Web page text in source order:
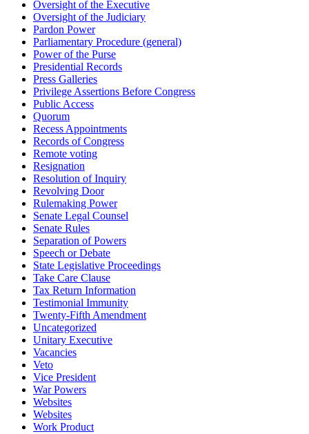
Oversight of the Executive
Oversight of the Judiciary
Pardon Power
Parliamentary Procedure (general)
Power of the Purse
Presidential Records
Press Galleries
Privilege Assertions Before Congress
Public Access
Quorum
Recess Appointments
Records of Congress
Remote voting
Resignation
Resolution of Inquiry
Revolving Door
Rulemaking Power
Senate Legal Counsel
Senate Rules
Separation of Powers
Speech or Debate
State Legislative Proceedings
Take Care Clause
Tax Return Information
Testimonial Immunity
Twenty-Fifth Amendment
Uncategorized
Unitary Executive
Vacancies
Veto
Vice President
War Powers
Websites
Websites
Work Product